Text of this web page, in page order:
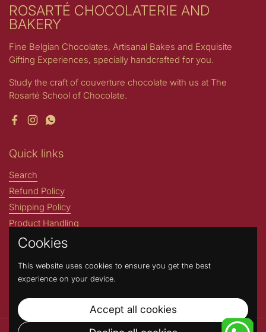
ROSARTÉ CHOCOLATERIE AND
BAKERY
Fine Belgian Chocolates, Artisanal Bakes and Exquisite
Gifting Experiences, specially handcrafted for you.
Study the craft of couverture chocolate with us at The
Rosarté School of Chocolate.
Facebook
InstagramWhatsApp
Quick links
Search
Refund Policy
Shipping Policy
Product Handling
Stories by Rosarté
Address : N204- A Greater Kailash Part 1 New Delhi, 110048,
India. (Not a walk-in store) Contact Number: +91 9717717669
Cookies
This website uses cookies to ensure you get the best
experience on your device.
Accept all cookies